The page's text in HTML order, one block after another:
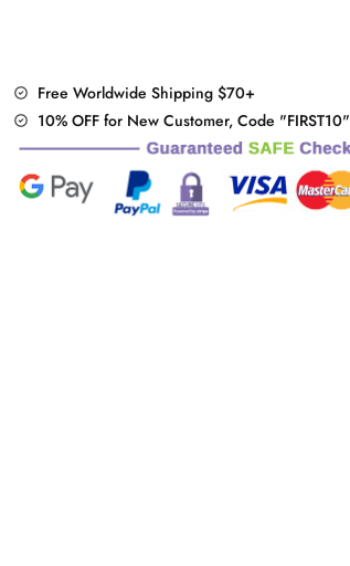
Free Worldwide Shipping $70+
10% OFF for New Customer, Code "FIRST10"